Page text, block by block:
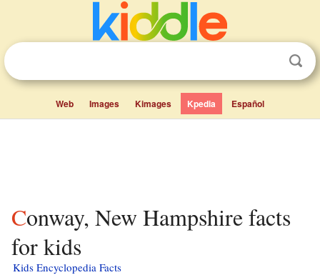
Web Images Kimages Kpedia Español
Conway, New Hampshire facts
for kids
Kids Encyclopedia Facts